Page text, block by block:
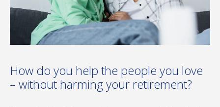
How do you help the people you love
– without harming your retirement?